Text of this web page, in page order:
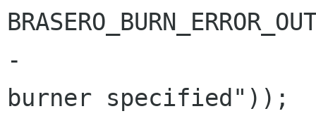
-				     _("No
burner specified"));